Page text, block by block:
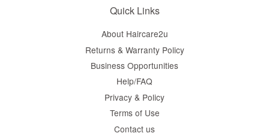
Quick Links
About Haircare2u
Returns & Warranty Policy
Business Opportunities
Help/FAQ
Privacy & Policy
Terms of Use
Contact us